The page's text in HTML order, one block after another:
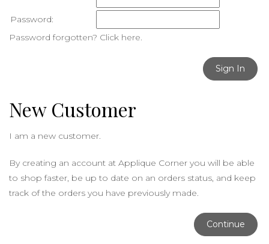
Password:
Password forgotten? Click here.
Sign In
New Customer
I am a new customer.
By creating an account at Applique Corner you will be able
to shop faster, be up to date on an orders status, and keep
track of the orders you have previously made.
Continue